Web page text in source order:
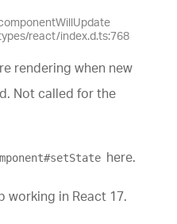
react/index.d.ts:768
rendering when new
Not called for the
here.
working in React 17.